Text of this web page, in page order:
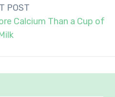
POST
Calcium Than a Cup of